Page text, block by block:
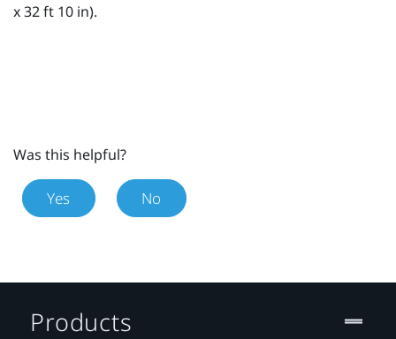
x 32 ft 10 in).
Was this helpful?
Yes No
Products